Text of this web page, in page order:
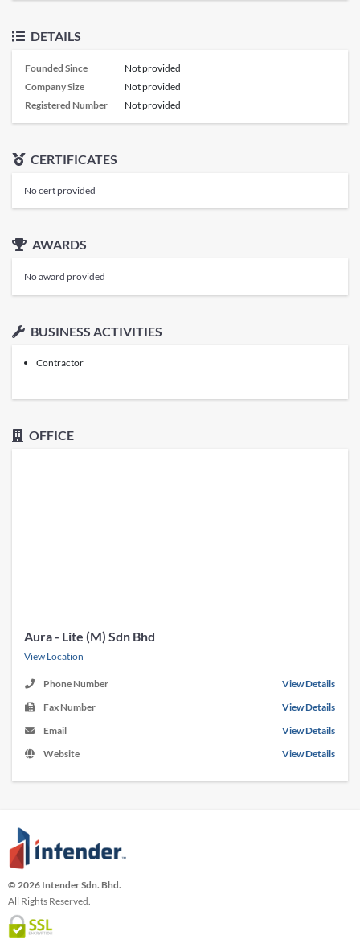
DETAILS
Founded Since
Not provided
Company Size
Not provided
Registered Number
Not provided
CERTIFICATES
No cert provided
AWARDS
No award provided
BUSINESS ACTIVITIES
Contractor
OFFICE
Aura - Lite (M) Sdn Bhd
View Location
Phone Number
View Details
Fax Number
View Details
Email
View Details
Website
View Details
© 2026 Intender Sdn. Bhd.
All Rights Reserved.